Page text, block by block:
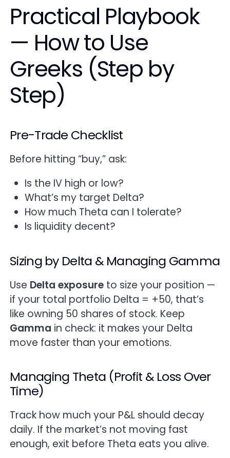
Practical Playbook
— How to Use
Greeks (Step by
Step)
Pre-Trade Checklist
Before hitting “buy,” ask:
Is the IV high or low?
What’s my target Delta?
How much Theta can I tolerate?
Is liquidity decent?
Sizing by Delta & Managing Gamma
Use Delta exposure to size your position —
if your total portfolio Delta = +50, that’s
like owning 50 shares of stock. Keep
Gamma in check: it makes your Delta
move faster than your emotions.
Managing Theta (Profit & Loss Over
Time)
Track how much your P&L should decay
daily. If the market’s not moving fast
enough, exit before Theta eats you alive.